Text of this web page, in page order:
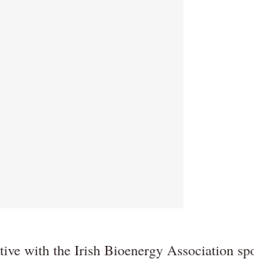
with the Irish Bioenergy Association